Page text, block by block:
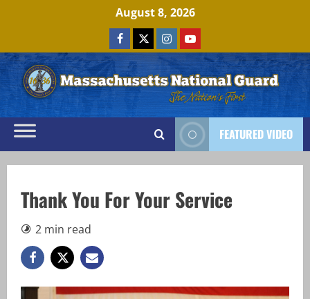
August 8, 2026
Facebook
x Instagram
Youtube
FEATURED VIDEO
Thank You For Your Service
2 min read